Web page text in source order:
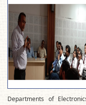
Departments of